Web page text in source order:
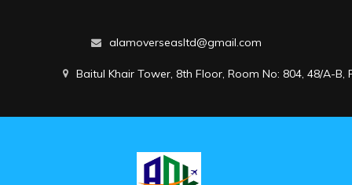
alamoverseasltd@gmail.com
Baitul Khair Tower, 8th Floor, Room No: 804, 48/A-